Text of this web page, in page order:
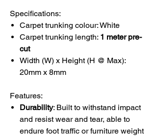
Specifications:
Carpet trunking colour: White
Carpet trunking length: 1 meter pre-
cut
Width (W) x Height (H @ Max):
20mm x 8mm
Features:
Durability: Built to withstand impact
and resist wear and tear, able to
endure foot traffic or furniture weight